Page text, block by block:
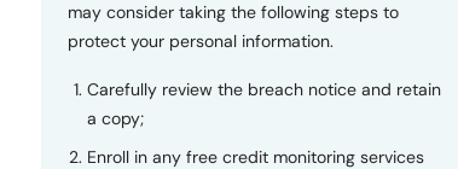
may consider taking the following steps to
protect your personal information.
Carefully review the breach notice and retain
a copy;
Enroll in any free credit monitoring services